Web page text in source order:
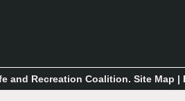
and Recreation Coalition. Site Map |